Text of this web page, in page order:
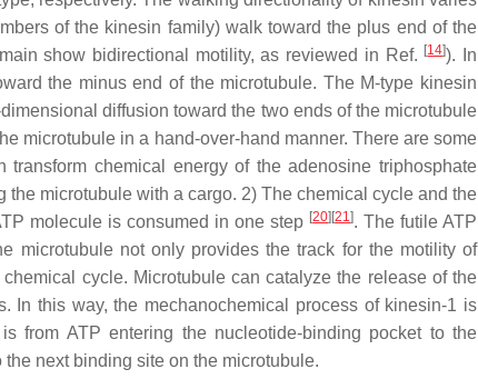
of the kinesin family) walk toward the plus end of the
show bidirectional motility, as reviewed in Ref. [14]). In
the minus end of the microtubule. The M-type kinesin
diffusion toward the two ends of the microtubule
microtubule in a hand-over-hand manner. There are some
chemical energy of the adenosine triphosphate
microtubule with a cargo. 2) The chemical cycle and the
molecule is consumed in one step [20] [21]. The futile ATP
microtubule not only provides the track for the motility of
cycle. Microtubule can catalyze the release of the
In this way, the mechanochemical process of kinesin-1 is
from ATP entering the nucleotide-binding pocket to the
next binding site on the microtubule.